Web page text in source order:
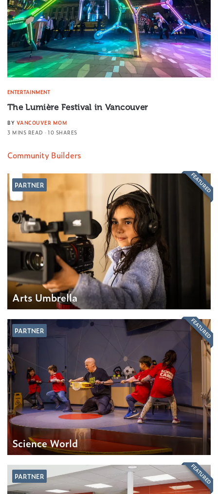
ENTERTAINMENT
The Lumière Festival in Vancouver
BY VANCOUVER MOM
3 MINS READ
10 SHARES
Community Builders
PARTNER
Arts Umbrella
FEATURED
PARTNER
Science World
FEATURED
PARTNER FEATURED